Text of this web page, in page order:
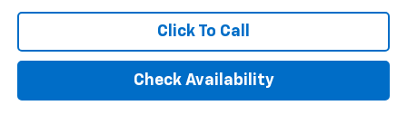
Click To Call
Check Availability